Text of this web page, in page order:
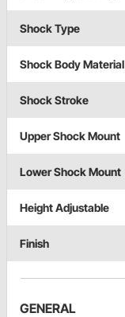
Shock Type
Shock Body Material
Shock Stroke
Upper Shock Mount
Lower Shock Mount
Height Adjustable
Finish
GENERAL